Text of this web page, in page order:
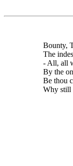
Bounty,
The
- All, all
By the
Be thou
Why still